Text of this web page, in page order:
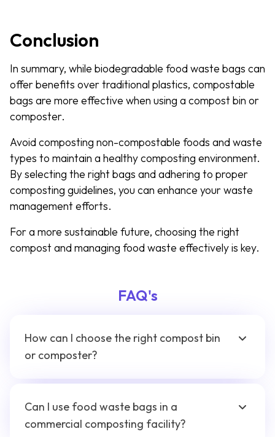
Conclusion
In summary, while biodegradable food waste bags can
offer benefits over traditional plastics, compostable
bags are more effective when using a compost bin or
composter.
Avoid composting non-compostable foods and waste
types to maintain a healthy composting environment.
By selecting the right bags and adhering to proper
composting guidelines, you can enhance your waste
management efforts.
For a more sustainable future, choosing the right
compost and managing food waste effectively is key.
FAQ's
How can I choose the right compost bin
or composter?
Can I use food waste bags in a
commercial composting facility?